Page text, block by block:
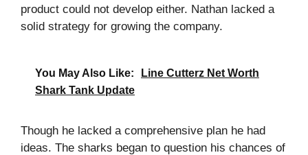
product could not develop either. Nathan lacked a
solid strategy for growing the company.
You May Also Like:
Line Cutterz Net Worth
Shark Tank Update
Though he lacked a comprehensive plan he had
ideas. The sharks began to question his chances of